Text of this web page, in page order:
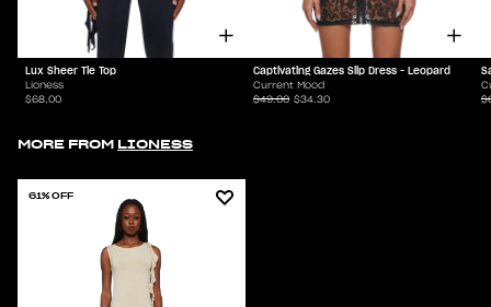
Lux Sheer Tie Top
Lioness
$68.00
Captivating Gazes Slip Dress - Leopard
Current Mood
$49.00 $34.30
MORE FROM LIONESS
61% OFF